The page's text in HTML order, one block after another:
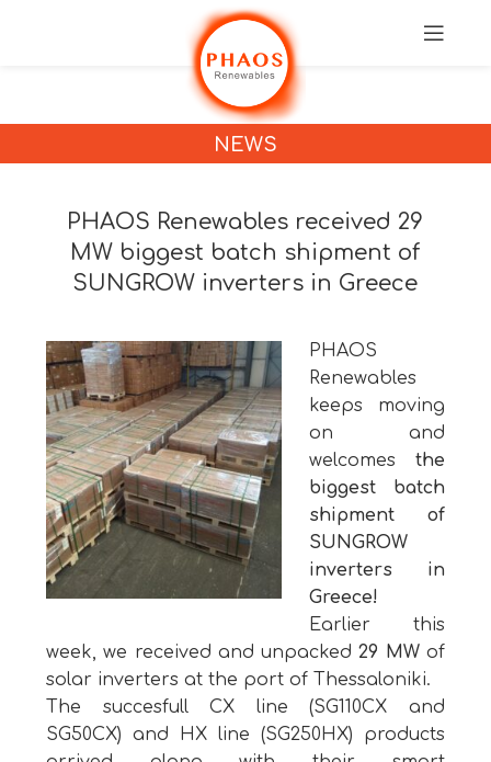
NEWS
PHAOS Renewables received 29
MW biggest batch shipment of
SUNGROW inverters in Greece
PHAOS
Renewables
keeps moving
on and
welcomesthe
biggest batch
shipment of
SUNGROW
inverters in
Greece!
Earlier this
week, we received and unpacked29 MWof
solar inverters at the port of Thessaloniki.
The succesfull CX line (SG110CX and
SG50CX) and HX line (SG250HX) products